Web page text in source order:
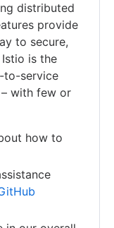
distributed
provide
to secure,
is the
to-service
with few or
how to